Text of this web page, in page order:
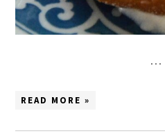
…
READ MORE »